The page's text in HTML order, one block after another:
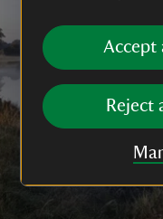
Accept
Reject